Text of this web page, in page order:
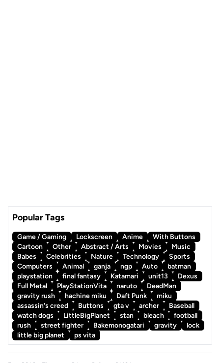
Popular Tags
Game / Gaming Lockscreen Anime
With Buttons
Cartoon
Other Abstract / Arts Movies
Music
Babes
Celebrities Nature Technology
Sports
Computers
Animal ganja ngp Auto
batman
playstation
final fantasy Katamari unit13
Dexus
Full Metal
PlayStationVita naruto
DeadMan
gravity rush
hachine miku Daft Punk
miku
assassin's creed
Buttons gta v archer
Baseball
watch dogs
LittleBigPlanet stan bleach
football
rush
street fighter Bakemonogatari gravity
lock
little big planet
ps vita